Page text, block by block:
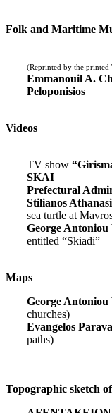
Folk and Maritime
(Reprinted by the
Emmanouil A.
Peloponisios
Videos
TV show
SKAI
Prefectural
Stilianos
sea turtle at
George Antoniou
entitled “Skiadi”
Maps
George Antoniou
churches)
Evangelos
paths)
Topographic sketch